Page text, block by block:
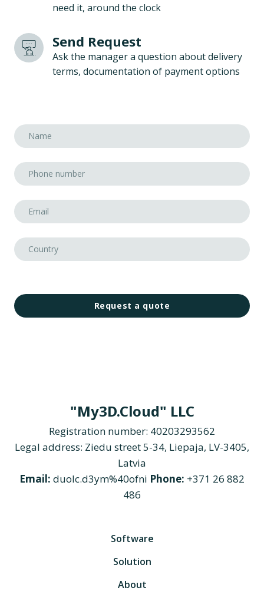
need it, around the clock
Send Request
Ask the manager a question about delivery
terms, documentation of payment options
Request a quote
"My3D.Cloud" LLC
Registration number: 40203293562
Legal address: Ziedu street 5-34, Liepaja, LV-3405,
Latvia
Email: duolc.d3ym%40ofni Phone: +371 26 882
486
Software
Solution
About